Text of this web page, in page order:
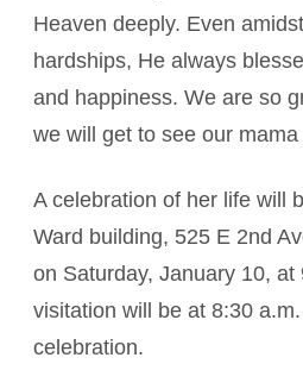
Heaven deeply. Even
hardships, He always
and happiness. We are so
we will get to see our mama
A celebration of her life will
Ward building, 525 E 2nd
on Saturday, January 10, at
visitation will be at 8:30
celebration.